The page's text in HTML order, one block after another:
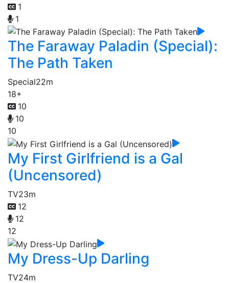
1
1
The Faraway Paladin (Special):
The Path Taken
Special22m
18+
10
10
10
My First Girlfriend is a Gal
(Uncensored)
TV23m
12
12
12
My Dress-Up Darling
TV24m